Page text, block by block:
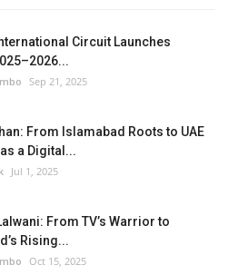
Circuit Launches
Sep 21, 2025
From Islamabad Roots to UAE
a Digital...
Jul 1, 2025
From TV’s Warrior to
Rising...
Oct 15, 2025